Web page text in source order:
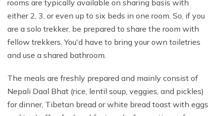
rooms are typically available on sharing basis with
either 2, 3, or even up to six beds in one room. So, if you
are a solo trekker, be prepared to share the room with
fellow trekkers. You'd have to bring your own toiletries
and use a shared bathroom.
The meals are freshly prepared and mainly consist of
Nepali Daal Bhat (rice, lentil soup, veggies, and pickles)
for dinner, Tibetan bread or white bread toast with eggs